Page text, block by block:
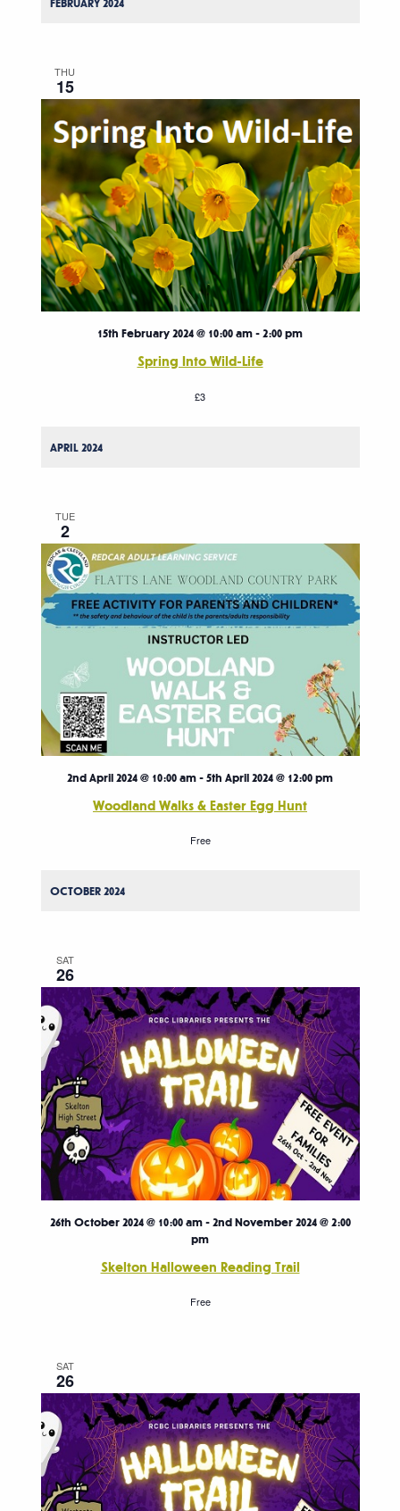
FEBRUARY 2024
THU
15
Spring Into Wild-Life
15th February 2024 @ 10:00 am - 2:00 pm
£3
APRIL 2024
TUE
2
Woodland Walks & Easter Egg Hunt
2nd April 2024 @ 10:00 am - 5th April 2024 @ 12:00 pm
Free
OCTOBER 2024
SAT
26
Skelton Halloween Reading Trail
26th October 2024 @ 10:00 am- 2nd November 2024 @ 2:00
pm
Free
SAT
26